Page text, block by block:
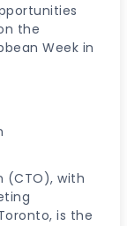
the
Week in
(CTO), with
is the